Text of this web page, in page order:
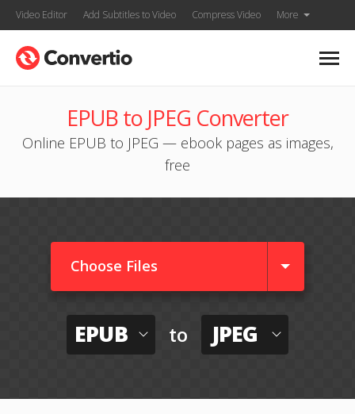
Video Editor Add Subtitles to Video Compress Video More
EPUB to JPEG Converter
Online EPUB to JPEG — ebook pages as images,
free
Choose Files
EPUB to JPEG